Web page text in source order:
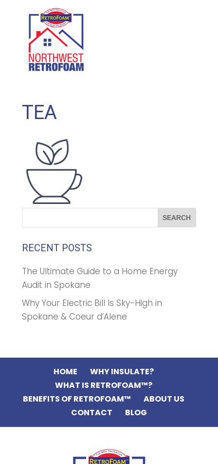
TEA
RECENT POSTS
The Ultimate Guide to a Home Energy
Audit in Spokane
Why Your Electric Bill Is Sky-High in
Spokane & Coeur d’Alene
HOME
WHY INSULATE?
WHAT IS RETROFOAM™?
BENEFITS OF RETROFOAM™
ABOUT US
CONTACT
BLOG